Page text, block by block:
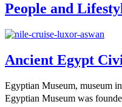
People and
Ancient Egypt
Egyptian Museum, museum
Egyptian Museum was